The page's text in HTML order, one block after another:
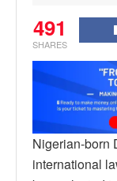
491
SHARES
Nigerian-born
international